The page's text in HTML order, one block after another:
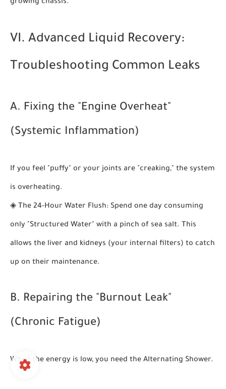
growing chassis.
VI. Advanced Liquid Recovery:
Troubleshooting Common Leaks
A. Fixing the "Engine Overheat"
(Systemic Inflammation)
If you feel "puffy" or your joints are "creaking," the system
is overheating.
◈ The 24-Hour Water Flush: Spend one day consuming
only "Structured Water" with a pinch of sea salt. This
allows the liver and kidneys (your internal filters) to catch
up on their maintenance.
B. Repairing the "Burnout Leak"
(Chronic Fatigue)
When the energy is low, you need the Alternating Shower.